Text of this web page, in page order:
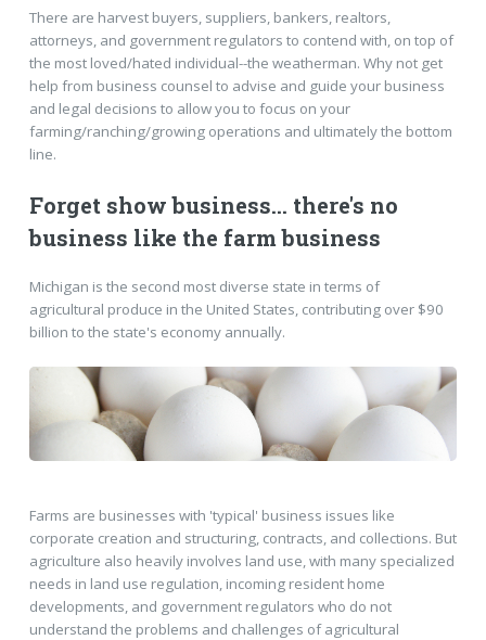
There are harvest buyers, suppliers, bankers, realtors,
attorneys, and government regulators to contend with, on top of
the most loved/hated individual--the weatherman. Why not get
help from business counsel to advise and guide your business
and legal decisions to allow you to focus on your
farming/ranching/growing operations and ultimately the bottom
line.
Forget show business... there's no
business like the farm business
Michigan is the second most diverse state in terms of
agricultural produce in the United States, contributing over $90
billion to the state's economy annually.
Farms are businesses with 'typical' business issues like
corporate creation and structuring, contracts, and collections. But
agriculture also heavily involves land use, with many specialized
needs in land use regulation, incoming resident home
developments, and government regulators who do not
understand the problems and challenges of agricultural